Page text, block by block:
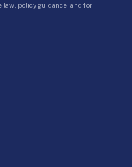
law, policy guidance, and for